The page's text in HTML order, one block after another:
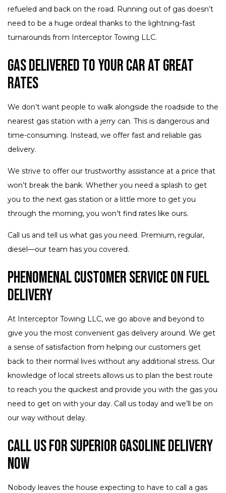
refueled and back on the road. Running out of gas doesn’t
need to be a huge ordeal thanks to the lightning-fast
turnarounds from Interceptor Towing LLC.
Gas Delivered to Your Car at Great
Rates
We don’t want people to walk alongside the roadside to the
nearest gas station with a jerry can. This is dangerous and
time-consuming. Instead, we offer fast and reliable gas
delivery.
We strive to offer our trustworthy assistance at a price that
won’t break the bank. Whether you need a splash to get
you to the next gas station or a little more to get you
through the morning, you won’t find rates like ours.
Call us and tell us what gas you need. Premium, regular,
diesel—our team has you covered.
Phenomenal Customer Service on Fuel
Delivery
At Interceptor Towing LLC, we go above and beyond to
give you the most convenient gas delivery around. We get
a sense of satisfaction from helping our customers get
back to their normal lives without any additional stress. Our
knowledge of local streets allows us to plan the best route
to reach you the quickest and provide you with the gas you
need to get on with your day. Call us today and we’ll be on
our way without delay.
Call Us for Superior Gasoline Delivery
Now
Nobody leaves the house expecting to have to call a gas